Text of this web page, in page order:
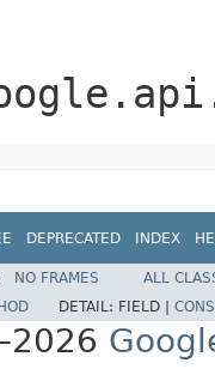
DEPRECATED INDEX
NO FRAMES
ALL
DETAIL: FIELD |